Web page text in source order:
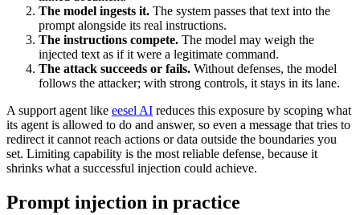
The model ingests it. The system passes that text into the
prompt alongside its real instructions.
The instructions compete. The model may weigh the
injected text as if it were a legitimate command.
The attack succeeds or fails. Without defenses, the model
follows the attacker; with strong controls, it stays in its lane.
A support agent like eesel AI reduces this exposure by scoping what
its agent is allowed to do and answer, so even a message that tries to
redirect it cannot reach actions or data outside the boundaries you
set. Limiting capability is the most reliable defense, because it
shrinks what a successful injection could achieve.
Prompt injection in practice